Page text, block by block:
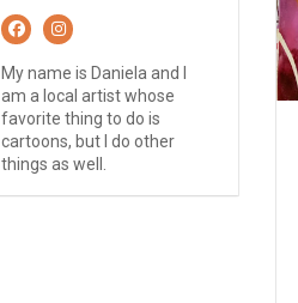
My name is Daniela and I
am a local artist whose
favorite thing to do is
cartoons, but I do other
things as well.